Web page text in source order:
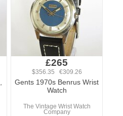
£265
$356.35 €309.26
Gents 1970s Benrus Wrist
Watch
The Vintage Wrist Watch
Company